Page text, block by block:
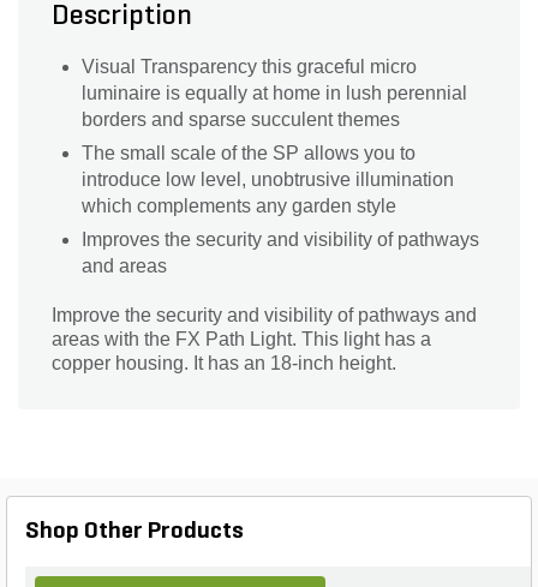
Description
Visual Transparency this graceful micro
luminaire is equally at home in lush perennial
borders and sparse succulent themes
The small scale of the SP allows you to
introduce low level, unobtrusive illumination
which complements any garden style
Improves the security and visibility of pathways
and areas
Improve the security and visibility of pathways and
areas with the FX Path Light. This light has a
copper housing. It has an 18-inch height.
Shop Other Products